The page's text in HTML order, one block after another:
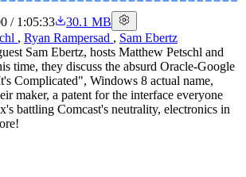
/ 1:05:33
30.1 MB
, Ryan Rampersad , Sam Ebertz
Sam Ebertz, hosts Matthew Petschl and
time, they discuss the absurd Oracle-Google
Complicated", Windows 8 actual name,
maker, a patent for the interface everyone
battling Comcast's neutrality, electronics in